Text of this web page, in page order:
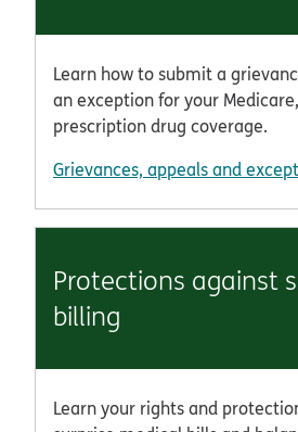
Learn how to submit a
an exception for your
prescription drug coverage.
Grievances, appeals and
Protections against
billing
Learn your rights and